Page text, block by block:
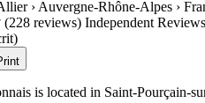
› Auvergne-Rhône-Alpes ›
(228 reviews) Independent Reviews
is located in Saint-Pourçain-